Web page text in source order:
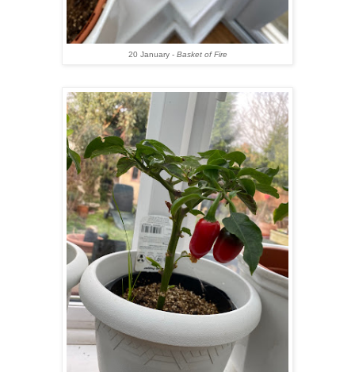
20 January - Basket of Fire